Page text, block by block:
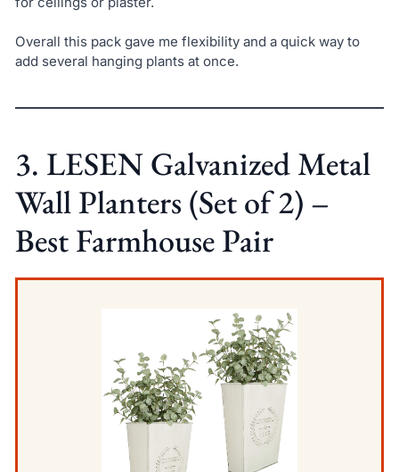
Overall this pack gave me flexibility and a quick way to
add several hanging plants at once.
3. LESEN Galvanized Metal
Wall Planters (Set of 2) –
Best Farmhouse Pair